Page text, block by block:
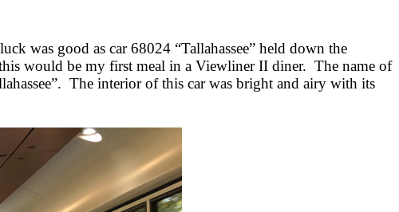
was good as car 68024 “Tallahassee” held down the
would be my first meal in a Viewliner II diner. The name of
The interior of this car was bright and airy with its